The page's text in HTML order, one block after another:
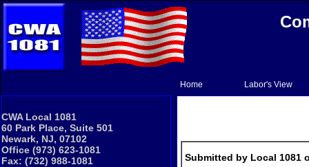
Home Labor's View
CWA Local 1081
60 Park Place, Suite 501
Newark, NJ, 07102
Office (973) 623-1081
Fax: (732) 988-1081
Submitted by Local 1081